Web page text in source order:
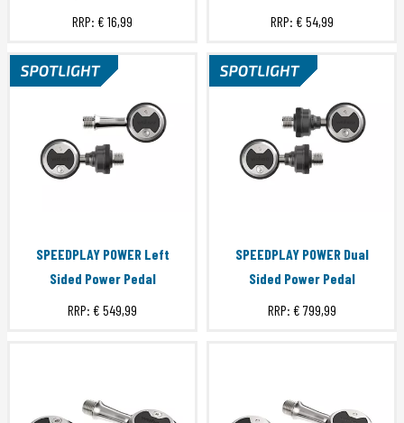
RRP: € 16,99 RRP: € 54,99
SPEEDPLAY POWER Left
Sided Power Pedal
RRP: € 549,99
SPEEDPLAY POWER Dual
Sided Power Pedal
RRP: € 799,99